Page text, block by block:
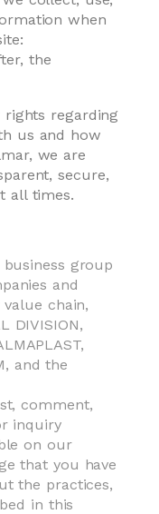
when
the
regarding
us and how
we are
secure,
all times.
group
and
chain,
DIVISION,
and the
comment,
inquiry
on our
that you have
the practices,
in this